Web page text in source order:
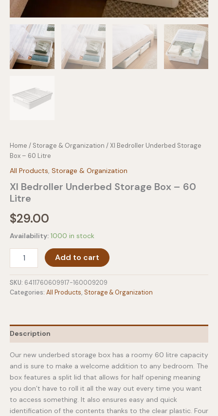
Home / Storage & Organization / Xl Bedroller Underbed Storage
Box – 60 Litre
All Products, Storage & Organization
Xl Bedroller Underbed Storage Box – 60
Litre
$29.00
Availability: 1000 in stock
Bedroller
Storage
Box
quantity
Add to cart
SKU: 6411760609917-160009209
Categories: All Products, Storage & Organization
Description
Our new underbed storage box has a roomy 60 litre capacity
and is sure to make a welcome addition to any bedroom. The
box features a split lid that allows for half opening meaning
you don’t have to roll it all the way out every time you want
to access something. It also ensures easy and quick
identification of the contents thanks to the clear plastic. Four